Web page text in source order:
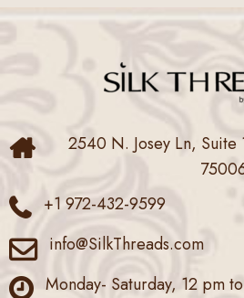
2540 N. Josey Ln,
+1 972-432-9599
info@SilkThreads.com
Monday- Saturday, 12 pm